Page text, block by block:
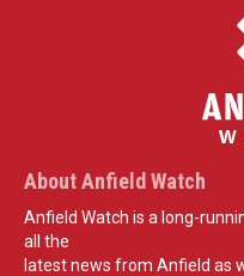
About Anfield Watch
Anfield Watch is a long-
all the
latest news from Anfield as